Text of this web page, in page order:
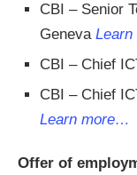
CBI – Senior
Geneva
CBI – Chief
CBI – Chief
Learn more…
Offer of